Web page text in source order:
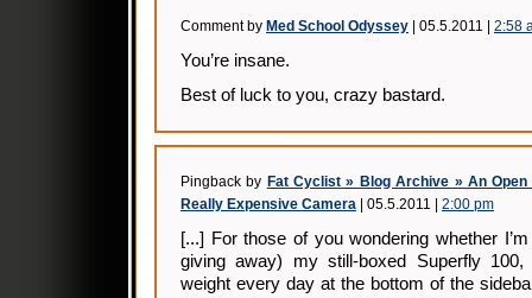
Comment by Med School Odyssey | 05.5.2011 | 2:58
You’re insane.
Best of luck to you, crazy bastard.
Pingback by Fat Cyclist » Blog Archive » An
Really Expensive Camera | 05.5.2011 | 2:00 pm
[...] For those of you wondering whether
giving away) my still-boxed Superfly
weight every day at the bottom of the